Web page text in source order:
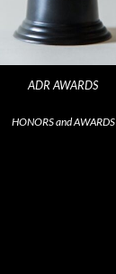
ADR AWARDS
HONORS and AWARDS